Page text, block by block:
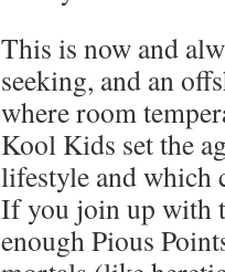
This is now and
seeking, and an
where room
Kool Kids set the
lifestyle and which
If you join up with
enough Pious